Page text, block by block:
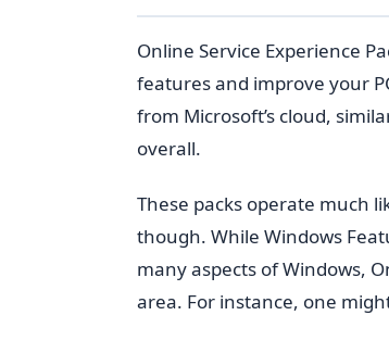
Online Service Experience
features and improve your
from Microsoft’s cloud,
overall.
These packs operate much
though. While Windows
many aspects of Windows,
area. For instance, one